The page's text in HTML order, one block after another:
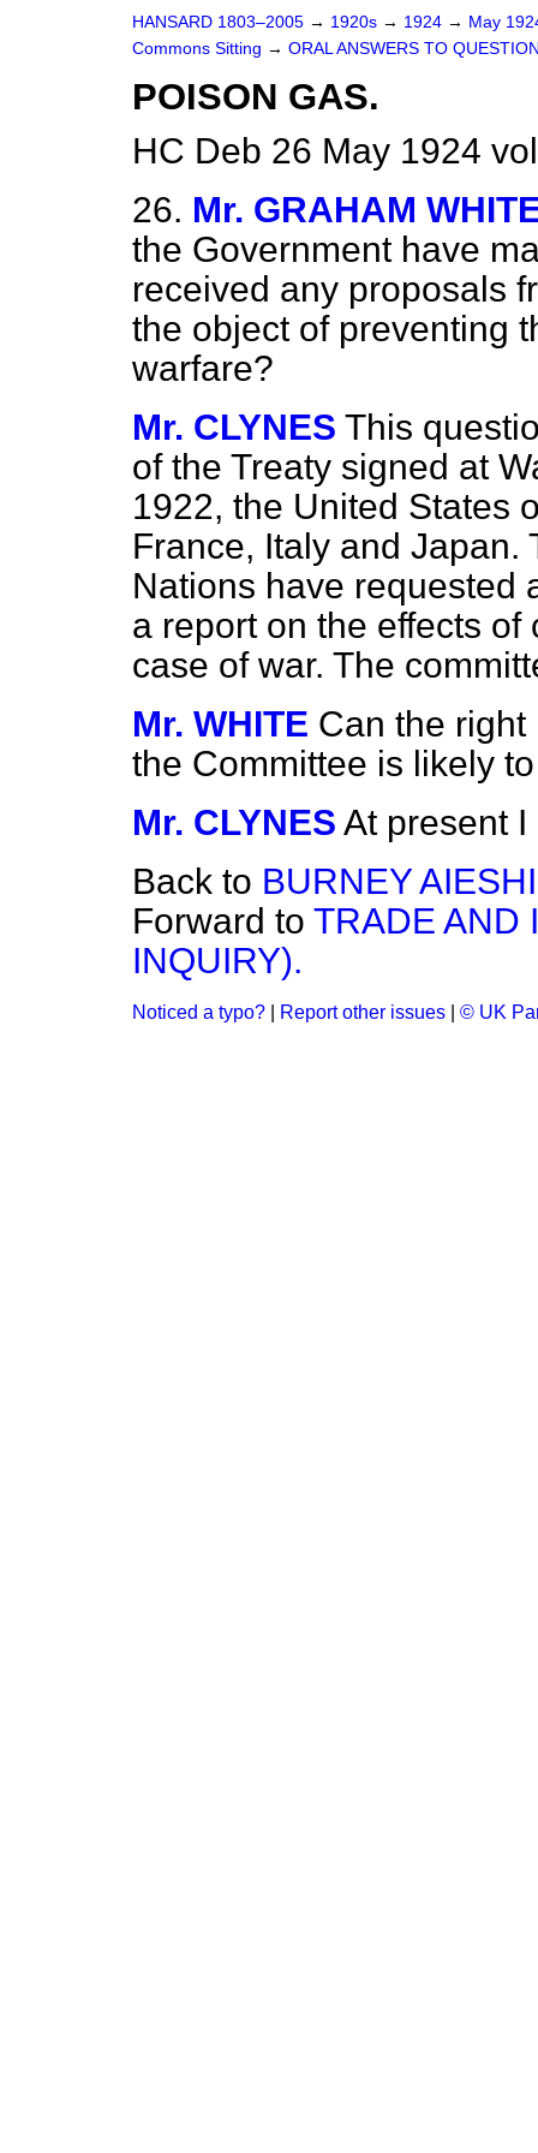
HANSARD 1803–2005 → 1920s → 1924 → May
Commons Sitting → ORAL ANSWERS TO
POISON GAS.
HC Deb 26 May 1924
26. Mr. GRAHAM
the Government have
received any proposals
the object of preventing
warfare?
Mr. CLYNES This
of the Treaty signed at
1922, the United States
France, Italy and Japan.
Nations have requested
a report on the effects
case of war. The
Mr. WHITE Can the
the Committee is likely
Mr. CLYNES At present
Back to BURNEY
Forward to TRADE AND
INQUIRY).
Noticed a typo? Report other issues © UK